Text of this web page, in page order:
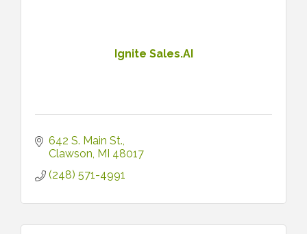
Ignite Sales.AI
642 S. Main St.
Clawson MI 48017
(248) 571-4991